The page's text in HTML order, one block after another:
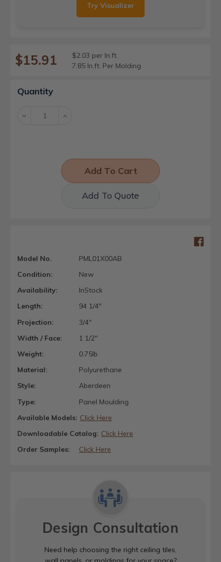
Try Visualizer
$15.91
$2.03 per ln.ft.
7.85 ln.ft. Per Molding
Current
Stock:
Quantity
Decrease Increase
Add To Quote
Model No.
PML01X00AB
Condition:
New
Availability:
InStock
Length:
94 1/4"
Projection:
3/4"
Width / Face:
1 1/2"
Weight:
0.75lb
Material:
Polyurethane
Style:
Aberdeen
Type:
Panel Moulding
Available Models: Click Here
Downloadable Catalog: Click Here
Order Samples:
Click Here
Design Consultation
Need help choosing the right ceiling tiles,